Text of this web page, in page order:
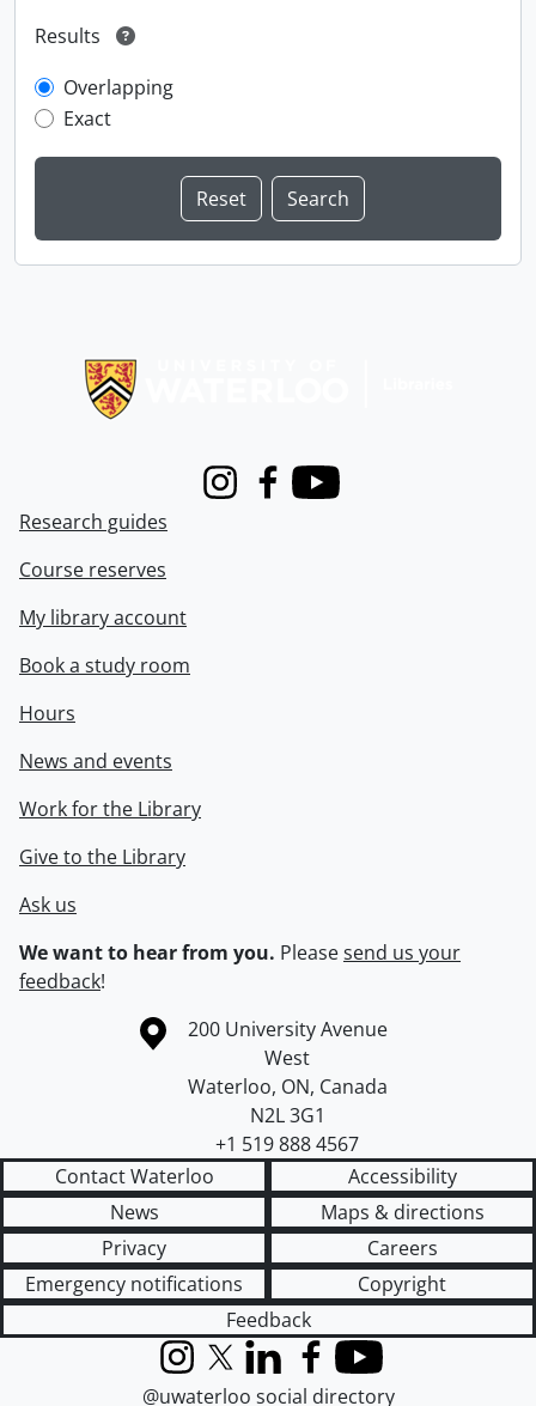
Results
Overlapping
Exact
InstagramFacebook
Youtube
Research guides
Course reserves
My library account
Book a study room
Hours
News and events
Work for the Library
Give to the Library
Ask us
We want to hear from you. Pleasesend us your
feedback!
Information about the University of Waterloo
Campus map
200 University Avenue
West
Waterloo, ON, Canada
N2L 3G1
+1 519 888 4567
Contact Waterloo
Accessibility
News
Maps & directions
Privacy
Careers
Emergency notifications
Copyright
Feedback
InstagramX (formerly Twitter)
LinkedInFacebook
YouTube
@uwaterloo social directory